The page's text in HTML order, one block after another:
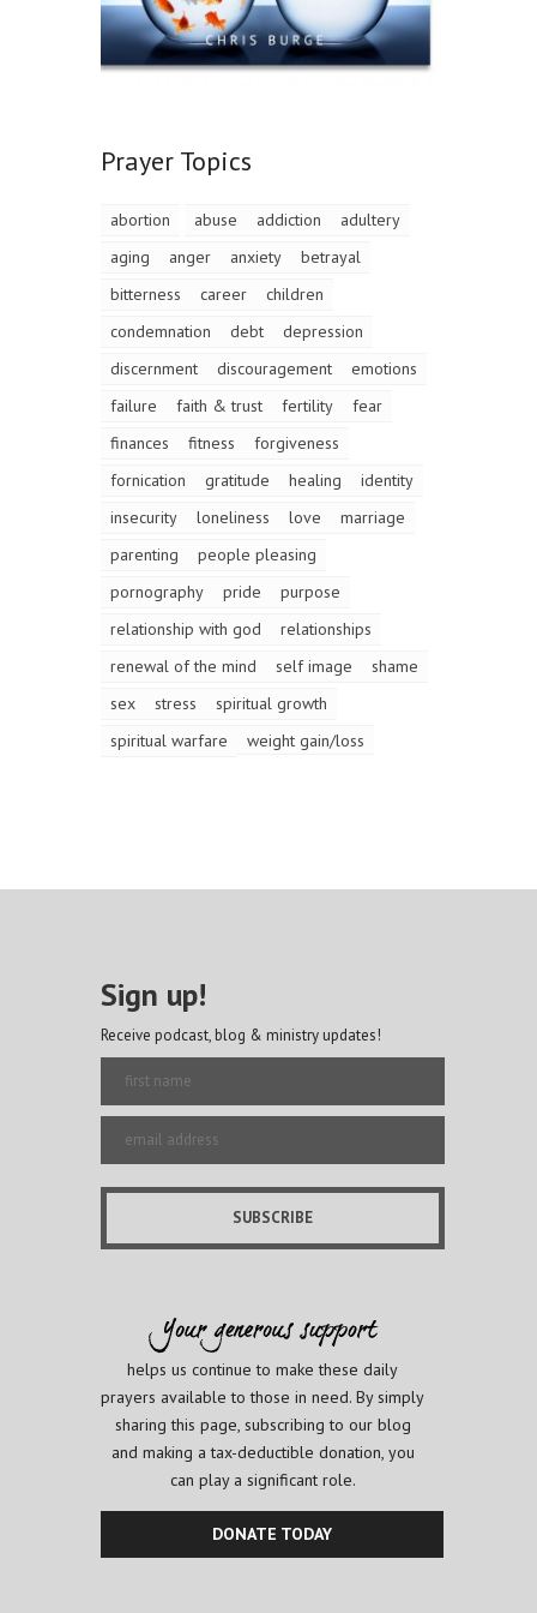
Prayer Topics
abortion abuse addiction
adultery
aging
anger anxiety
betrayal
bitterness
career
children
condemnation
debt
depression
discernment
discouragement
emotions
failure
faith & trust fertility
fear
finances
fitness
forgiveness
fornication
gratitude healing
identity
insecurity
loneliness love
marriage
parenting
people pleasing
pornography
pride
purpose
relationship with god
relationships
renewal of the mind
self image
shame
sex
stress
spiritual growth
spiritual warfare
weight gain/loss
Sign up!
Receive podcast, blog & ministry updates!
helps us continue to make these daily
prayers available to those in need. By simply
sharing this page, subscribing to our blog
and making a tax-deductible donation, you
can play a significant role.
DONATE TODAY